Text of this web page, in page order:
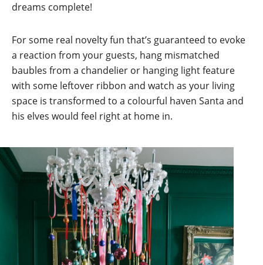
dreams complete!
For some real novelty fun that’s guaranteed to evoke
a reaction from your guests, hang mismatched
baubles from a chandelier or hanging light feature
with some leftover ribbon and watch as your living
space is transformed to a colourful haven Santa and
his elves would feel right at home in.